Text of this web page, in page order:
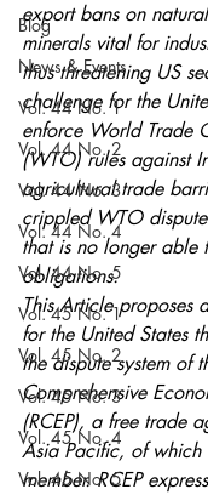
Blog
News & Events
Vol. 44 No. 1
Vol. 44 No. 2
Vol. 44 No. 3
Vol. 44 No. 4
Vol. 44 No. 5
Vol. 45 No. 1
Vol. 45 No. 2
Vol. 45 No. 3
Vol. 45 No. 4
Vol. 45 No. 5
export bans on
minerals vital for
thus threatening US
challenge for the
enforce World Trade
(WTO) rules against
agricultural trade
crippled WTO dispute
that is no longer able
obligations.
This Article proposes
for the United States
the dispute system of
Comprehensive
(RCEP), a free trade
Asia Pacific, of which
member. RCEP